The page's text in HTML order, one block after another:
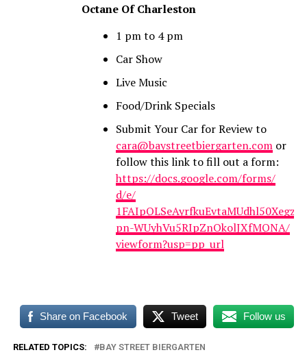
Octane Of Charleston
1 pm to 4 pm
Car Show
Live Music
Food/Drink Specials
Submit Your Car for Review to
cara@baystreetbiergarten.comor
follow this link to fill out a form:
https://docs.google.com/forms/
d/e/
1FAIpQLSeAyrfkuEvtaMUdhl50Xegz
pn-WUyhVu5RIpZnOkolJXfMQNA/
viewform?usp=pp_url
Share on Facebook Tweet Follow us
RELATED TOPICS: BAY STREET BIERGARTEN